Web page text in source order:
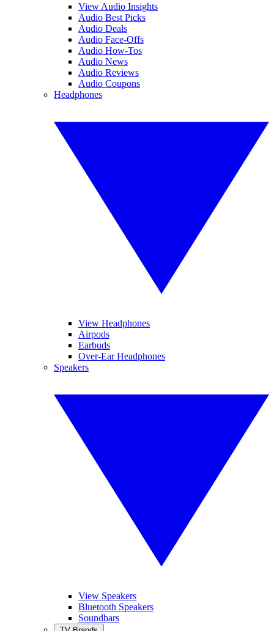
View Audio Insights
Audio Best Picks
Audio Deals
Audio Face-Offs
Audio How-Tos
Audio News
Audio Reviews
Audio Coupons
Headphones
View Headphones
Airpods
Earbuds
Over-Ear Headphones
Speakers
View Speakers
Bluetooth Speakers
Soundbars